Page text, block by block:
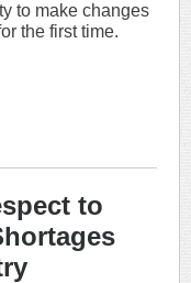
to make changes
the first time.
to